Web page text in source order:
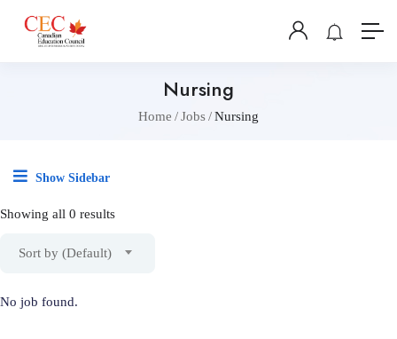
Nursing
Home Jobs Nursing
Show Sidebar
Showing all 0 results
Sort by (Default)
No job found.